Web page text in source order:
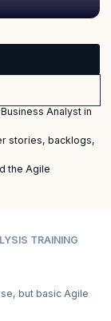
Analyst in
stories, backlogs,
the Agile
TRAINING
but basic Agile